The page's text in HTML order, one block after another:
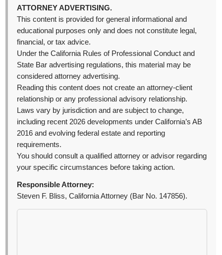
ATTORNEY ADVERTISING.
This content is provided for general informational and
educational purposes only and does not constitute legal,
financial, or tax advice.
Under the California Rules of Professional Conduct and
State Bar advertising regulations, this material may be
considered attorney advertising.
Reading this content does not create an attorney-client
relationship or any professional advisory relationship.
Laws vary by jurisdiction and are subject to change,
including recent 2026 developments under California’s AB
2016 and evolving federal estate and reporting
requirements.
You should consult a qualified attorney or advisor regarding
your specific circumstances before taking action.
Responsible Attorney:
Steven F. Bliss, California Attorney (Bar No. 147856).